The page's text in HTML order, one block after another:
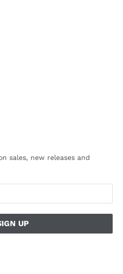
sales, new releases and